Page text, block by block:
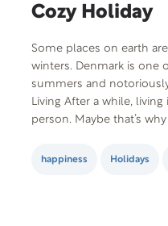
Cozy Holiday
Some places on earth
winters. Denmark is one
summers and
Living After a while,
person. Maybe that’s
gah). Hygge is…
happiness Holidays